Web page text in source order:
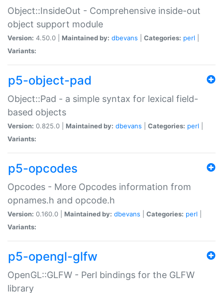
Object::InsideOut - Comprehensive inside-out
object support module
Version: 4.50.0 | Maintained by: dbevans Categories: perl
Variants:
p5-object-pad
Object::Pad - a simple syntax for lexical field-
based objects
Version: 0.825.0 | Maintained by: dbevans Categories: perl
Variants:
p5-opcodes
Opcodes - More Opcodes information from
opnames.h and opcode.h
Version: 0.160.0 | Maintained by: dbevans Categories: perl
Variants:
p5-opengl-glfw
OpenGL::GLFW - Perl bindings for the GLFW
library